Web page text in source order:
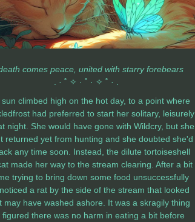
comes peace, united with starry forebears
. · ˚ ✧ · ˚ · ✧ ˚ · .
climbed high on the hot day, to a point where
had preferred to start her solitary, leisurely
night. She would have gone with Wildcry, but she
returned yet from hunting and she doubted she'd
any time soon. Instead, the dilute tortoiseshell
made her way to the stream clearing. After a bit
trying to bring down some food unsuccessfully
a rat by the side of the stream that looked
may have washed ashore. It was a skragily thing
figured there was no harm in eating a bit before